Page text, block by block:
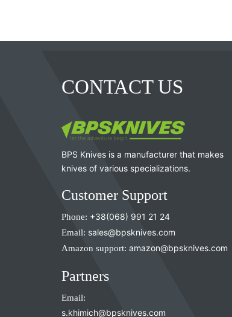
CONTACT US
BPS Knives is a manufacturer that makes
knives of various specializations.
Customer Support
Phone: +38(068) 991 21 24
Email: sales@bpsknives.com
Amazon support: amazon@bpsknives.com
Partners
Email:
s.khimich@bpsknives.com